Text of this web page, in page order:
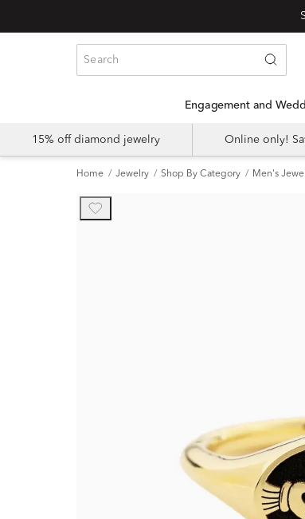
Engagement and
15% off diamond jewelry Online only!
Home Jewelry Shop By Category Men's